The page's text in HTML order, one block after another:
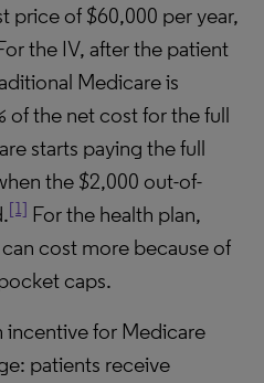
price of $60,000 per year,
the IV, after the patient
Medicare is
of the net cost for the full
starts paying the full
the $2,000 out-of-
[1] For the health plan,
cost more because of
caps.
incentive for Medicare
patients receive